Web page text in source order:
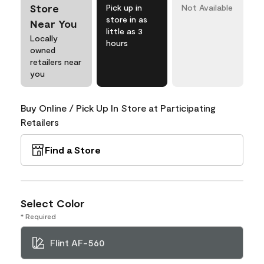
Store
Near You
Locally
owned
retailers near
you
Pick up in
store in as
little as 3
hours
Not Available
Buy Online / Pick Up In Store at Participating
Retailers
Find a Store
Select Color
* Required
Flint AF-560